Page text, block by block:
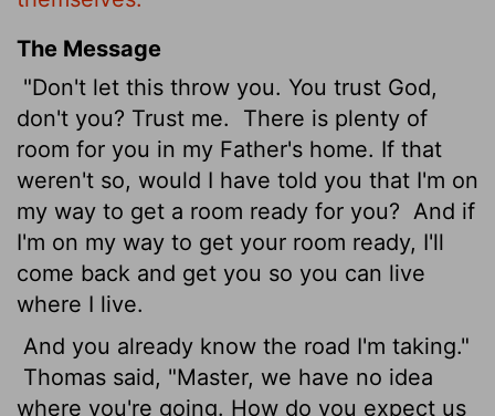
The Message
"Don't let this throw you. You trust God,
don't you? Trust me.
There is plenty of
room for you in my Father's home. If that
weren't so, would I have told you that I'm on
my way to get a room ready for you? And if
I'm on my way to get your room ready, I'll
come back and get you so you can live
where I live.
And you already know the road I'm taking."
Thomas said, "Master, we have no idea
where you're going. How do you expect us